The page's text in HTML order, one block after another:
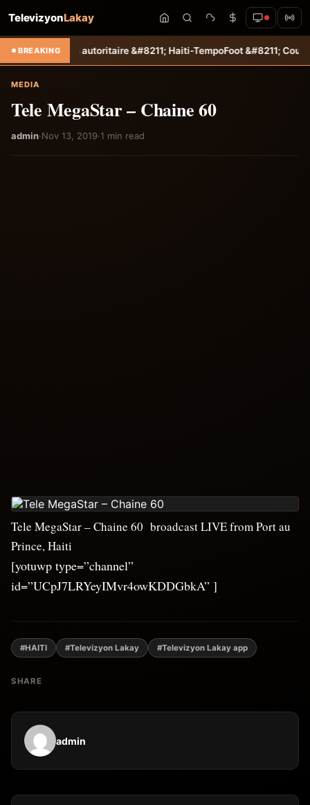
TelevizyonLakay
BREAKING
succès autoritaire &#8211; Haiti-TempoFoot &#8211; Coupe des
MEDIA
Tele MegaStar – Chaine 60
admin·Nov 13, 2019·1 min read
Tele MegaStar – Chaine 60 broadcast LIVE from Port au
Prince, Haiti
[yotuwp type=”channel”
id=”UCpJ7LRYeyIMvr4owKDDGbkA” ]
#HAITI #Televizyon Lakay #Televizyon Lakay app
SHARE
admin